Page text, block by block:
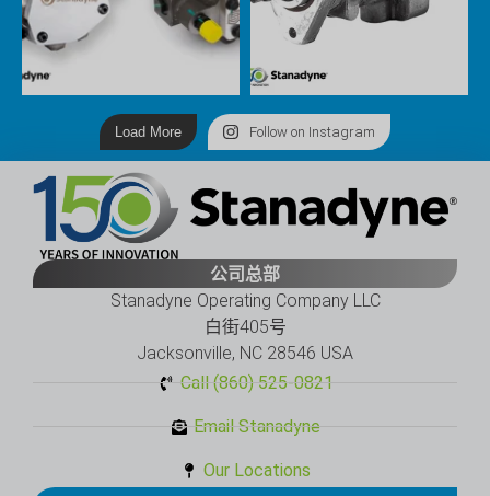
Load More Follow on Instagram
公司总部
Stanadyne Operating Company LLC
白街405号
Jacksonville, NC 28546 USA
Call (860) 525-0821
Email Stanadyne
Our Locations